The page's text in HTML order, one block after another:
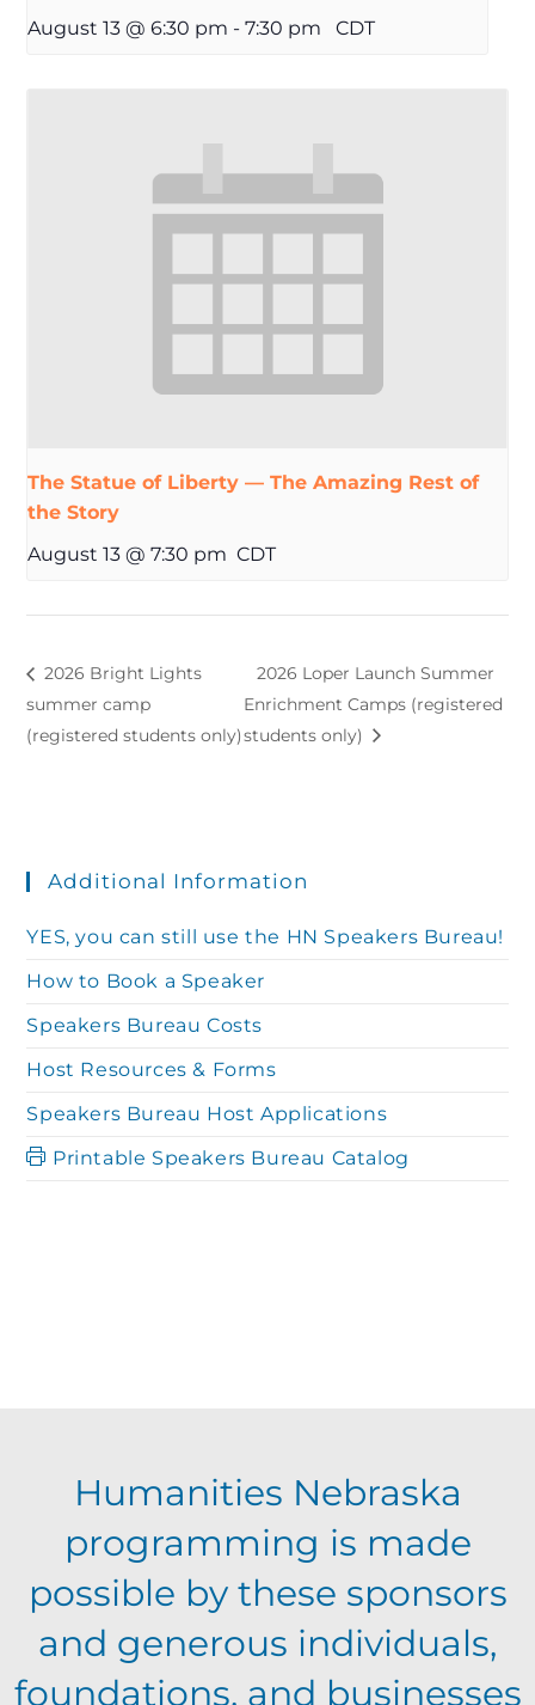
August 13 @ 6:30 pm - 7:30 pm CDT
The Statue of Liberty — The Amazing Rest of
the Story
August 13 @ 7:30 pm CDT
2026 Bright Lights
summer camp
(registered students only)
2026 Loper Launch Summer
Enrichment Camps (registered
students only)
Additional Information
YES, you can still use the HN Speakers Bureau!
How to Book a Speaker
Speakers Bureau Costs
Host Resources & Forms
Speakers Bureau Host Applications
Printable Speakers Bureau Catalog
Humanities Nebraska
programming is made
possible by these sponsors
and generous individuals,
foundations, and businesses